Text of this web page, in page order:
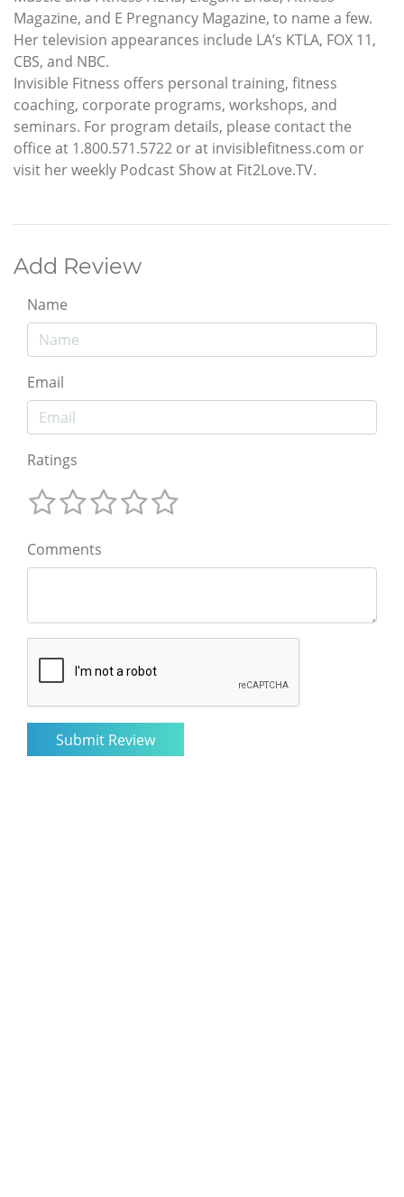
Magazine, and E Pregnancy Magazine, to name a few.
Her television appearances include LA’s KTLA, FOX 11,
CBS, and NBC.
Invisible Fitness offers personal training, fitness
coaching, corporate programs, workshops, and
seminars. For program details, please contact the
office at 1.800.571.5722 or at invisiblefitness.com or
visit her weekly Podcast Show at Fit2Love.TV.
Add Review
Name
Email
Ratings
Comments